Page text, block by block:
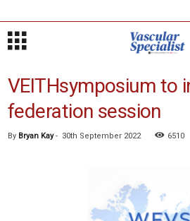
VEITHsymposium to
federation session
By Bryan Kay- 30th September 2022 6510